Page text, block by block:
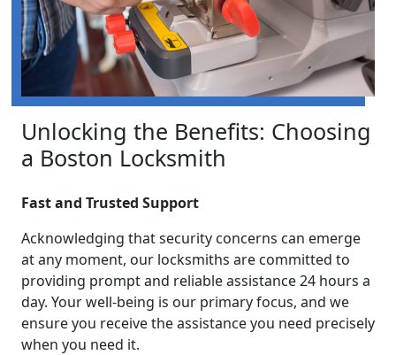
Unlocking the Benefits: Choosing
a Boston Locksmith
Fast and Trusted Support
Acknowledging that security concerns can emerge
at any moment, our locksmiths are committed to
providing prompt and reliable assistance 24 hours a
day. Your well-being is our primary focus, and we
ensure you receive the assistance you need precisely
when you need it.